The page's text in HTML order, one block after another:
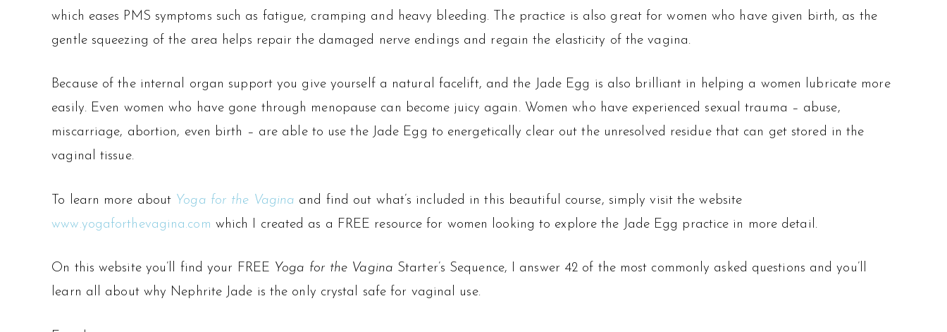
which eases PMS symptoms such as fatigue, cramping and heavy bleeding. The practice is also great for women who have given birth, as the
gentle squeezing of the area helps repair the damaged nerve endings and regain the elasticity of the vagina.
Because of the internal organ support you give yourself a natural facelift, and the Jade Egg is also brilliant in helping a women lubricate more
easily. Even women who have gone through menopause can become juicy again. Women who have experienced sexual trauma – abuse,
miscarriage, abortion, even birth – are able to use the Jade Egg to energetically clear out the unresolved residue that can get stored in the
vaginal tissue.
To learn more about Yoga for the Vagina and find out what’s included in this beautiful course, simply visit the website
www.yogaforthevagina.com which I created as a FREE resource for women looking to explore the Jade Egg practice in more detail.
On this website you’ll find your FREE Yoga for the Vagina Starter’s Sequence, I answer 42 of the most commonly asked questions and you’ll
learn all about why Nephrite Jade is the only crystal safe for vaginal use.